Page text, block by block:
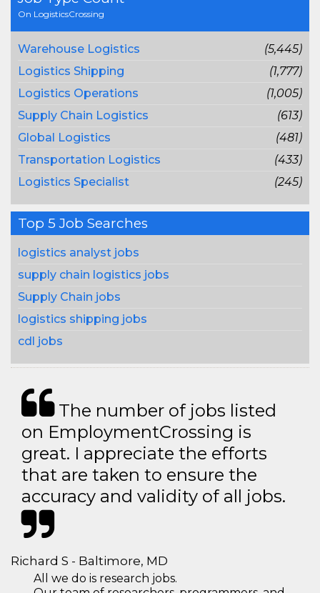
On LogisticsCrossing
Warehouse Logistics
(5,445)
Logistics Shipping
(1,777)
Logistics Operations
(1,005)
Supply Chain Logistics
(613)
Global Logistics
(481)
Transportation Logistics
(433)
Logistics Specialist
(245)
Top 5 Job Searches
logistics analyst jobs
supply chain logistics jobs
Supply Chain jobs
logistics shipping jobs
cdl jobs
The number of jobs listed
on EmploymentCrossing is
great. I appreciate the efforts
that are taken to ensure the
accuracy and validity of all jobs.
Richard S - Baltimore, MD
All we do is research jobs.